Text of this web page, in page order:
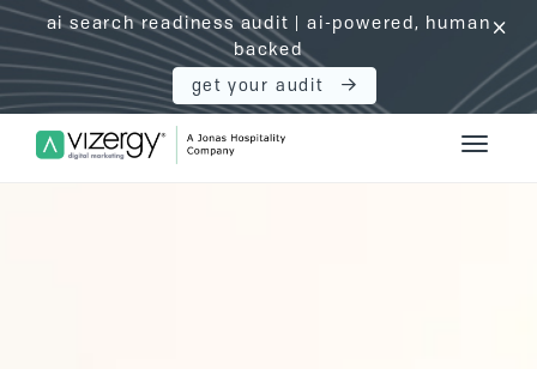
ai search readiness audit | ai-powered, human
backed
get your audit
click
Vizergy Digital Marketing Logo Toggle